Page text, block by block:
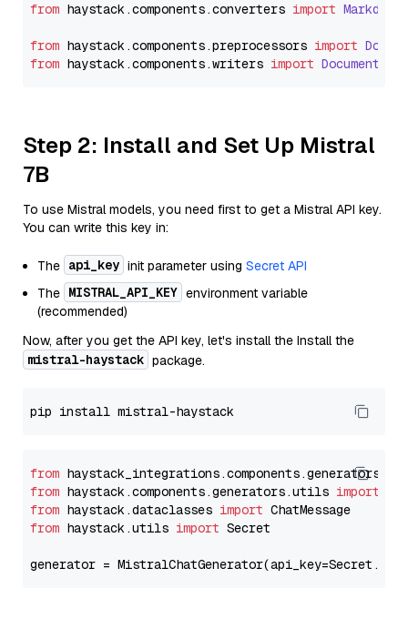
from haystack.components.converters import
from haystack.components.preprocessors import
from haystack.components.writers import
Step 2: Install and Set Up Mistral
7B
To use Mistral models, you need first to get a Mistral API key.
You can write this key in:
The api_key init parameter using Secret API
The MISTRAL_API_KEY environment variable
(recommended)
Now, after you get the API key, let's install the Install the
mistral-haystack package.
from
from haystack.components.generators.utils import
from haystack.dataclasses import
from haystack.utils import Secret
generator =